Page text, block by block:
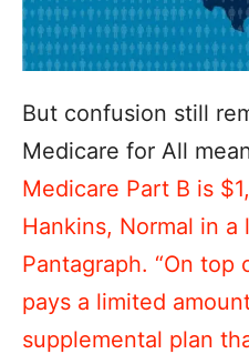
But confusion still
Medicare for All
Medicare Part B is
Hankins, Normal in
Pantagraph. “On
pays a limited
supplemental plan